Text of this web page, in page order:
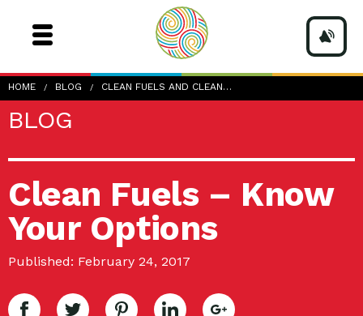
HOME BLOG CLEAN FUELS AND CLEAN…
BLOG
Clean Fuels – Know
Your Options
Published: February 24, 2017